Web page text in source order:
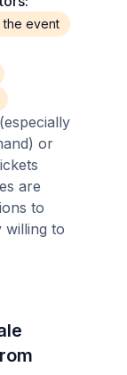
the event
or
are
to
to